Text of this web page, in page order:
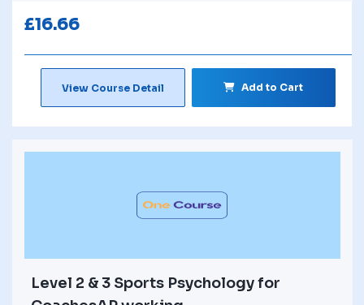
£16.66
View Course Detail Add to Cart
Level 2 & 3 Sports Psychology for